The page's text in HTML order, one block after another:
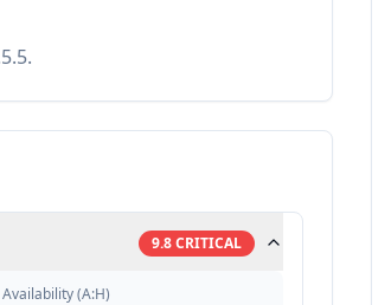
9.8CRITICAL
Availability(A:H)